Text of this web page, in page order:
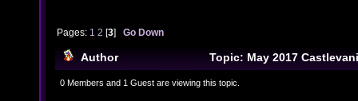
Pages: 1 2 [3]Go Down
Author
Topic: May 2017
Contest (Read 67133 times)
0 Members and 1 Guest are viewing this topic.